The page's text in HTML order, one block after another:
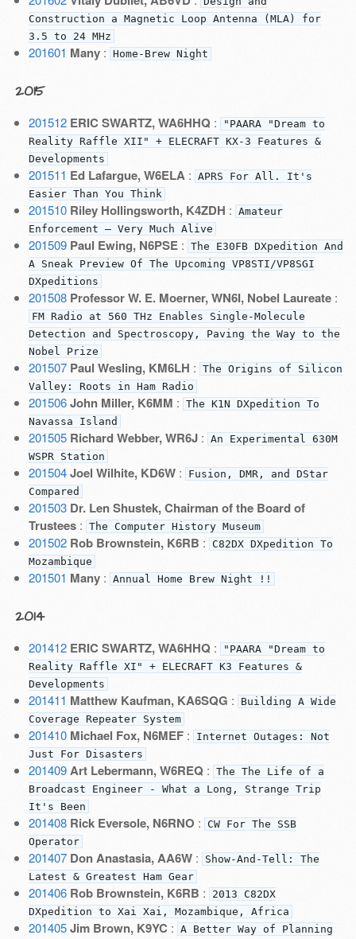
Construction a Magnetic Loop Antenna (MLA) for
3.5 to 24 MHz
201601 Many: Home-Brew Night
2015
201512 ERIC SWARTZ, WA6HHQ :
"PAARA "Dream to
Reality Raffle XII" + ELECRAFT KX-3 Features &
Developments
201511 Ed Lafargue, W6ELA : APRS For All. It's
Easier Than You Think
201510 Riley Hollingsworth, K4ZDH : Amateur
Enforcement — Very Much Alive
201509 Paul Ewing, N6PSE: The E30FB DXpedition And
A Sneak Preview Of The Upcoming VP8STI/VP8SGI
DXpeditions
201508 Professor W. E. Moerner, WN6I, Nobel Laureate:
FM Radio at 560 THz Enables Single-Molecule
Detection and Spectroscopy, Paving the Way to the
Nobel Prize
201507 Paul Wesling, KM6LH : The Origins of Silicon
Valley: Roots in Ham Radio
201506 John Miller, K6MM : The K1N DXpedition To
Navassa Island
201505 Richard Webber, WR6J: An Experimental 630M
WSPR Station
201504 Joel Wilhite, KD6W:
Fusion, DMR, and DStar
Compared
201503 Dr. Len Shustek, Chairman of the Board of
Trustees: The Computer History Museum
201502 Rob Brownstein, K6RB :
C82DX DXpedition To
Mozambique
201501 Many: Annual Home Brew Night !!
2014
201412 ERIC SWARTZ, WA6HHQ :
"PAARA "Dream to
Reality Raffle XI" + ELECRAFT K3 Features &
Developments
201411 Matthew Kaufman, KA6SQG :
Building A Wide
Coverage Repeater System
201410 Michael Fox, N6MEF:
Internet Outages: Not
Just For Disasters
201409 Art Lebermann, W6REQ : The The Life of a
Broadcast Engineer - What a Long, Strange Trip
It's Been
201408 Rick Eversole, N6RNO :
CW For The SSB
Operator
201407 Don Anastasia, AA6W:
Show-And-Tell: The
Latest & Greatest Ham Gear
201406 Rob Brownstein, K6RB :
2013 C82DX
DXpedition to Xai Xai, Mozambique, Africa
201405 Jim Brown, K9YC : A Better Way of Planning